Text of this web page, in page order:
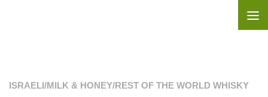
ISRAELI/MILK & HONEY/REST OF THE WORLD WHISKY